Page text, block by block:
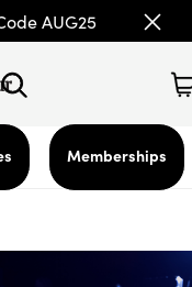
AUG25
Memberships